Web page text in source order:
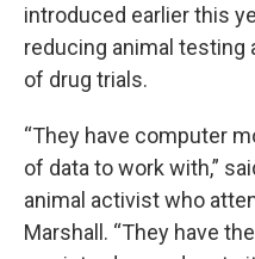
introduced earlier this
reducing animal testing
of drug trials.
“They have computer
of data to work with,”
animal activist who
Marshall. “They have